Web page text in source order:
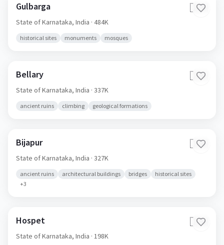
Gulbarga 🇮🇳
State of Karnataka, India · 484K
historical sites monuments mosques
Bellary 🇮🇳
State of Karnataka, India · 337K
ancient ruins climbing geological formations
Bijapur 🇮🇳
State of Karnataka, India · 327K
ancient ruins architectural buildings bridges
historical sites
+3
Hospet 🇮🇳
State of Karnataka, India · 198K